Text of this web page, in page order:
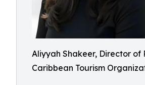
Aliyyah Shakeer, Director of
Caribbean Tourism